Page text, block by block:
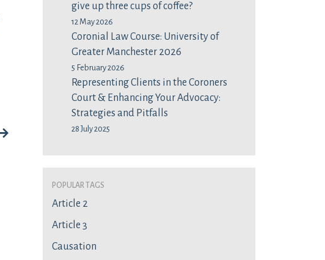
give up three cups of coffee?
12 May 2026
Coronial Law Course: University of
Greater Manchester 2026
5 February 2026
Representing Clients in the Coroners
Court & Enhancing Your Advocacy:
Strategies and Pitfalls
28 July 2025
Popular Tags
Article 2
Article 3
Causation